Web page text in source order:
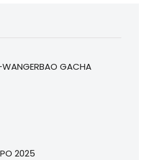
GACHA
2025